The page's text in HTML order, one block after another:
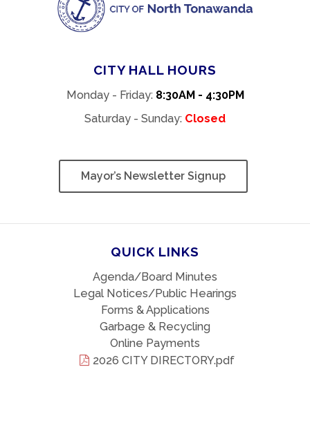
CITY HALL HOURS
Monday - Friday: 8:30AM - 4:30PM
Saturday - Sunday: Closed
Mayor’s Newsletter Signup
QUICK LINKS
Agenda/Board Minutes
Legal Notices/Public Hearings
Forms & Applications
Garbage & Recycling
Online Payments
2026 CITY DIRECTORY.pdf